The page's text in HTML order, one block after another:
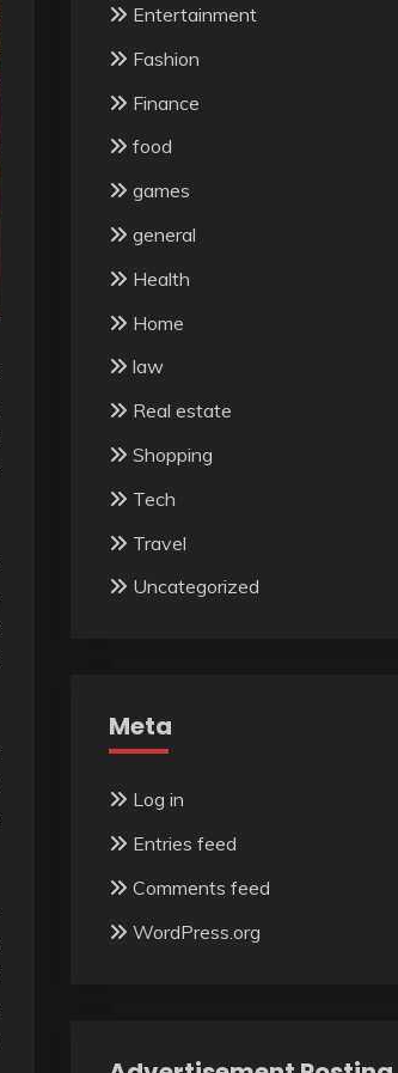
Entertainment
Fashion
Finance
food
games
general
Health
Home
law
Real estate
Shopping
Tech
Travel
Uncategorized
Meta
Log in
Entries feed
Comments feed
WordPress.org